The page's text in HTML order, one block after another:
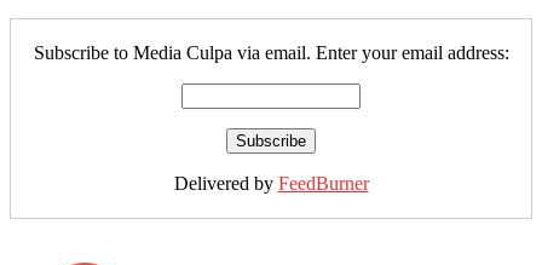
Subscribe to Media Culpa via email. Enter your email address:
Delivered by FeedBurner